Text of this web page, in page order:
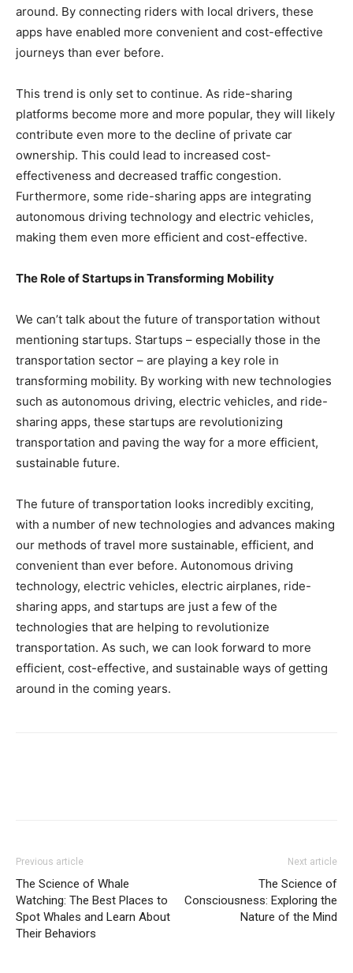
around. By connecting riders with local drivers, these
apps have enabled more convenient and cost-effective
journeys than ever before.
This trend is only set to continue. As ride-sharing
platforms become more and more popular, they will likely
contribute even more to the decline of private car
ownership. This could lead to increased cost-
effectiveness and decreased traffic congestion.
Furthermore, some ride-sharing apps are integrating
autonomous driving technology and electric vehicles,
making them even more efficient and cost-effective.
The Role of Startups in Transforming Mobility
We can’t talk about the future of transportation without
mentioning startups. Startups – especially those in the
transportation sector – are playing a key role in
transforming mobility. By working with new technologies
such as autonomous driving, electric vehicles, and ride-
sharing apps, these startups are revolutionizing
transportation and paving the way for a more efficient,
sustainable future.
The future of transportation looks incredibly exciting,
with a number of new technologies and advances making
our methods of travel more sustainable, efficient, and
convenient than ever before. Autonomous driving
technology, electric vehicles, electric airplanes, ride-
sharing apps, and startups are just a few of the
technologies that are helping to revolutionize
transportation. As such, we can look forward to more
efficient, cost-effective, and sustainable ways of getting
around in the coming years.
Previous article
The Science of Whale
Watching: The Best Places to
Spot Whales and Learn About
Their Behaviors
Next article
The Science of
Consciousness: Exploring the
Nature of the Mind